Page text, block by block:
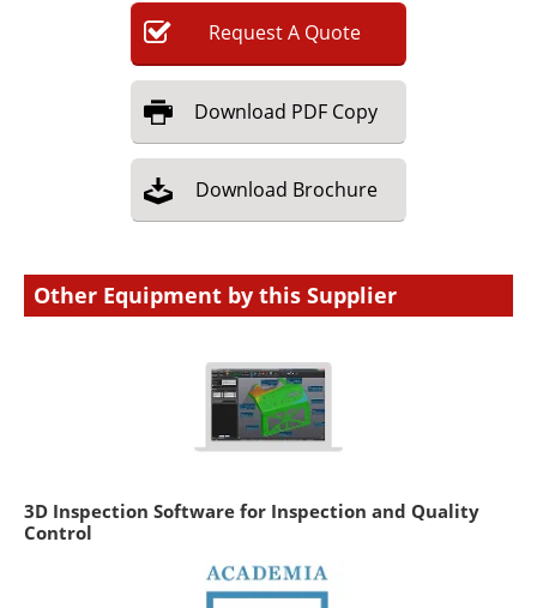
RequestA Quote
Download PDF Copy
Download Brochure
Other Equipment by this Supplier
3D Inspection Software for Inspection and Quality
Control